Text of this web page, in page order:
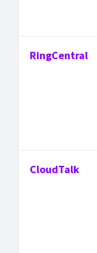
RingCentral
CloudTalk